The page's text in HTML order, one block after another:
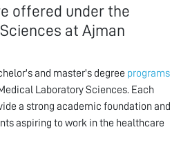
offered under the
at Ajman
and master's degree programs
Laboratory Sciences. Each
a strong academic foundation and
aspiring to work in the healthcare